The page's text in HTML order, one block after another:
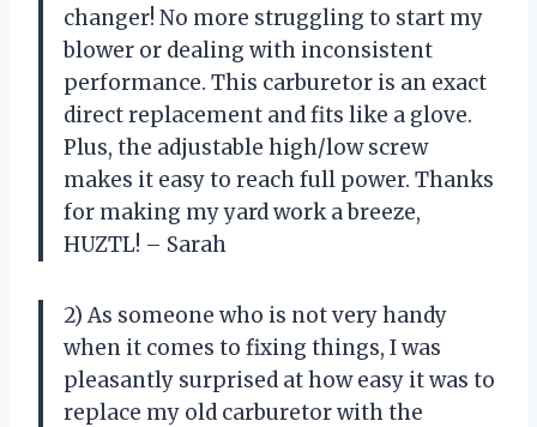
changer! No more struggling to start my
blower or dealing with inconsistent
performance. This carburetor is an exact
direct replacement and fits like a glove.
Plus, the adjustable high/low screw
makes it easy to reach full power. Thanks
for making my yard work a breeze,
HUZTL! – Sarah
2) As someone who is not very handy
when it comes to fixing things, I was
pleasantly surprised at how easy it was to
replace my old carburetor with the